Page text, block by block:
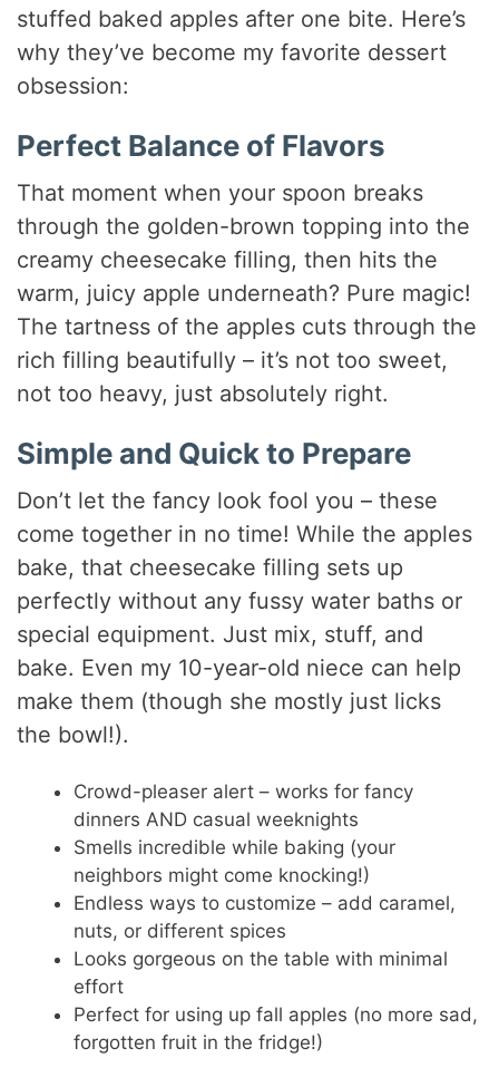
stuffed baked apples after one bite. Here’s
why they’ve become my favorite dessert
obsession:
Perfect Balance of Flavors
That moment when your spoon breaks
through the golden-brown topping into the
creamy cheesecake filling, then hits the
warm, juicy apple underneath? Pure magic!
The tartness of the apples cuts through the
rich filling beautifully – it’s not too sweet,
not too heavy, just absolutely right.
Simple and Quick to Prepare
Don’t let the fancy look fool you – these
come together in no time! While the apples
bake, that cheesecake filling sets up
perfectly without any fussy water baths or
special equipment. Just mix, stuff, and
bake. Even my 10-year-old niece can help
make them (though she mostly just licks
the bowl!).
Crowd-pleaser alert – works for fancy
dinners AND casual weeknights
Smells incredible while baking (your
neighbors might come knocking!)
Endless ways to customize – add caramel,
nuts, or different spices
Looks gorgeous on the table with minimal
effort
Perfect for using up fall apples (no more sad,
forgotten fruit in the fridge!)